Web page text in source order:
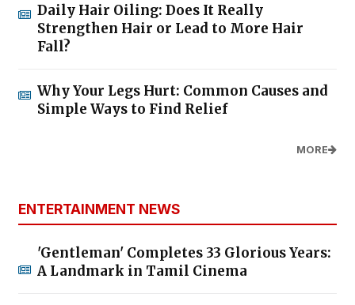
Daily Hair Oiling: Does It Really
Strengthen Hair or Lead to More Hair
Fall?
Why Your Legs Hurt: Common Causes and
Simple Ways to Find Relief
MORE
ENTERTAINMENT NEWS
'Gentleman' Completes 33 Glorious Years:
A Landmark in Tamil Cinema